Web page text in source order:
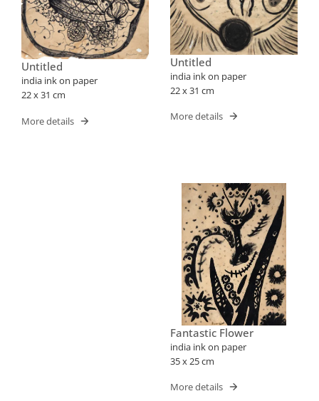
Untitled
india ink on paper
22 x 31 cm
More details
Untitled
india ink on paper
22 x 31 cm
More details
Fantastic Flower
india ink on paper
35 x 25 cm
More details